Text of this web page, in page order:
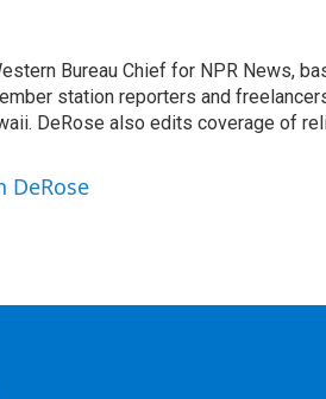
Bureau Chief for NPR News,
station reporters and
DeRose also edits coverage of
DeRose